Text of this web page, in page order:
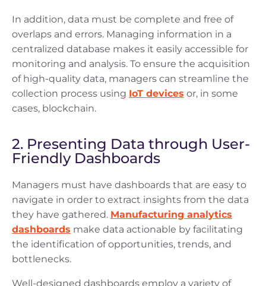
In addition, data must be complete and free of
overlaps and errors. Managing information in a
centralized database makes it easily accessible for
monitoring and analysis. To ensure the acquisition
of high-quality data, managers can streamline the
collection process using IoT devices or, in some
cases, blockchain.
2. Presenting Data through User-
Friendly Dashboards
Managers must have dashboards that are easy to
navigate in order to extract insights from the data
they have gathered. Manufacturing analytics
dashboards make data actionable by facilitating
the identification of opportunities, trends, and
bottlenecks.
Well-designed dashboards employ a variety of